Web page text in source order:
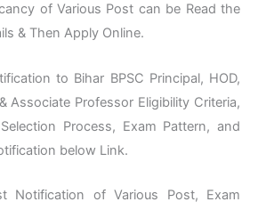
of Various Post can be Read the
& Then Apply Online.
to Bihar BPSC Principal, HOD,
Associate Professor Eligibility Criteria,
Process, Exam Pattern, and
below Link.
Notification of Various Post, Exam